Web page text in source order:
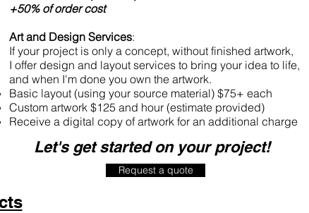
+50% of order cost
Art and Design Services:
If your project is only a concept, without finished artwork,
I offer design and layout services to bring your idea to life,
and when I'm done you own the artwork.
Basic layout (using your source material) $75+ each
Custom artwork $125 and hour (estimate provided)
Receive a digital copy of artwork for an additional charge
Let's get started on your project!
Request a quote